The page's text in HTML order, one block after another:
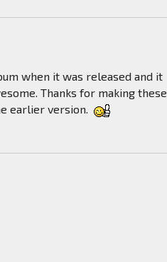
when it was released and it
Thanks for making these
earlier version.